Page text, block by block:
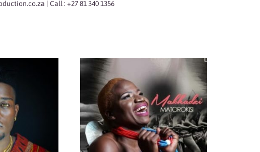
| Call : +27 81 340 1356